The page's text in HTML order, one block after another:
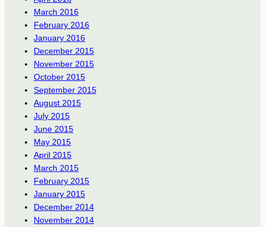
March 2016
February 2016
January 2016
December 2015
November 2015
October 2015
September 2015
August 2015
July 2015
June 2015
May 2015
April 2015
March 2015
February 2015
January 2015
December 2014
November 2014